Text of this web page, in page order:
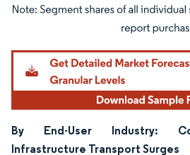
Image © Mordor Intelligence. Reuse requires
By End-User Industry:
Infrastructure Transport Surges